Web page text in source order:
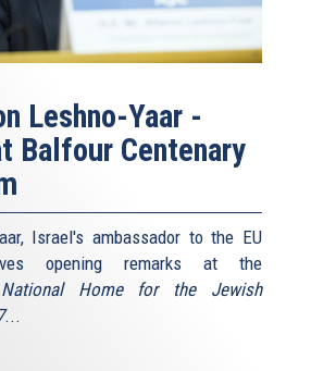
Leshno-Yaar -
Balfour Centenary
Israel's ambassador to the EU
opening remarks at the
Home for the Jewish
...